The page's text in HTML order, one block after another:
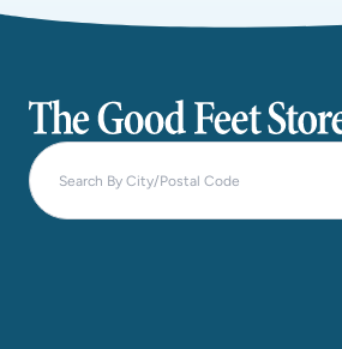
The Good Feet Store